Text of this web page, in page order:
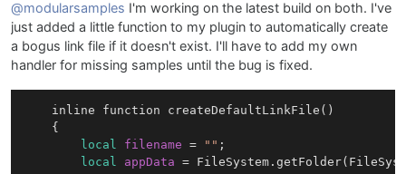
@modularsamples I'm working on the latest build on both. I've
just added a little function to my plugin to automatically create
a bogus link file if it doesn't exist. I'll have to add my own
handler for missing samples until the bug is fixed.
	inline function
createDefaultLinkFile ()
local
filename = "" ;
local
appData =